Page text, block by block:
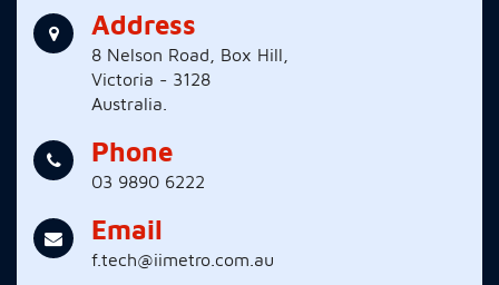
Address
8 Nelson Road, Box Hill,
Victoria - 3128
Australia.
Phone
03 9890 6222
Email
f.tech@iimetro.com.au